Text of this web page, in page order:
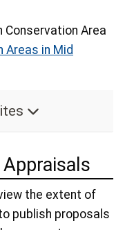
Conservation Area
Areas in Mid
the extent of
publish proposals